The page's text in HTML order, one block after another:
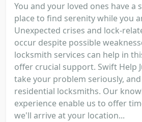
You and your loved ones have a
place to find serenity while you
Unexpected crises and lock-
occur despite possible
locksmith services can help in
offer crucial support. Swift Help
take your problem seriously,
residential locksmiths. Our
experience enable us to offer
we'll arrive at your location...